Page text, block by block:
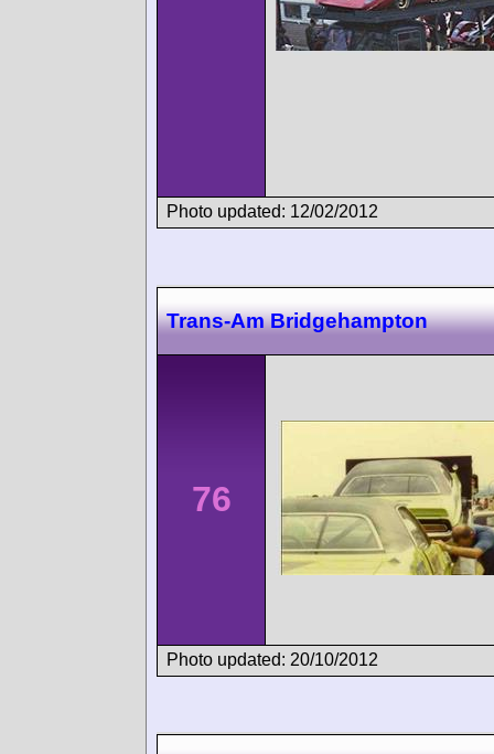
Photo updated: 12/02/2012
Trans-Am Bridgehampton
76
Photo updated: 20/10/2012